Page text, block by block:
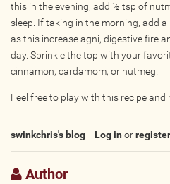
ACCOUNT
Become a Member
Log In
My Account
this in the evening, add ½ tsp of
sleep. If taking in the morning, add
as this increase agni, digestive fire
day. Sprinkle the top with your
cinnamon, cardamom, or nutmeg!
Feel free to play with this recipe and
swinkchris's blog Log in orregister
Author